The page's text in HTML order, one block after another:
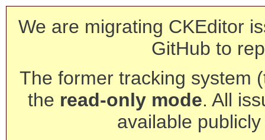
We are migrating CKEditor
GitHub to
The former tracking system
the read-only mode. All
available